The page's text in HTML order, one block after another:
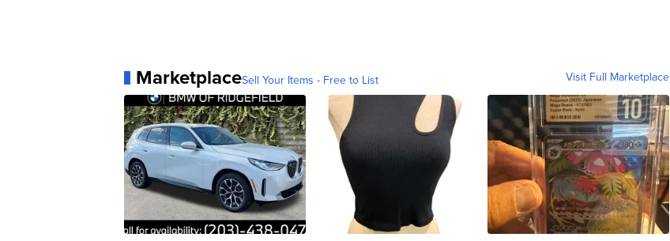
MarketplaceSell Your Items - Free to List Visit Full Marketplace